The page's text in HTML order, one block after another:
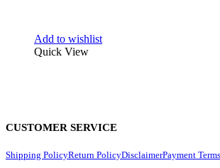
Add to wishlist
Quick View
CUSTOMER SERVICE
Shipping PolicyReturn PolicyDisclaimerPayment